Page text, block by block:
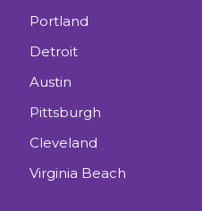
Portland
Detroit
Austin
Pittsburgh
Cleveland
Virginia Beach